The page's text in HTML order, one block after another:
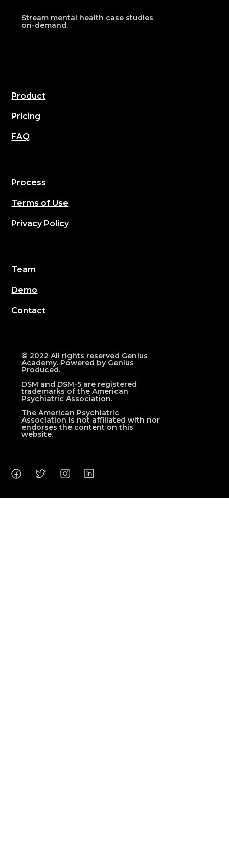
Stream mental health case studies
on-demand.
Product
Pricing
FAQ
Process
Terms of Use
Privacy Policy
Team
Demo
Contact
© 2022 All rights reserved Genius
Academy. Powered by Genius
Produced.
DSM and DSM-5 are registered
trademarks of the American
Psychiatric Association.
The American Psychiatric
Association is not affiliated with nor
endorses the content on this
website.